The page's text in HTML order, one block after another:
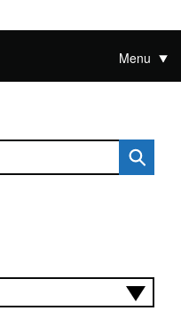
Menu